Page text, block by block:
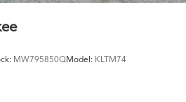
MW795850QModel: KLTM74